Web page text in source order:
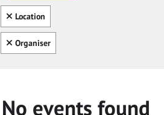
Filtered by:
Clear all
Location
Clear all
Organiser
No events found